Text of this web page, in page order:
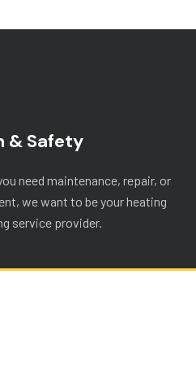
& Safety
need maintenance, repair, or
we want to be your heating
service provider.